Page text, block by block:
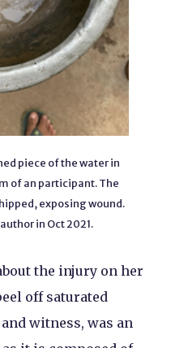
piece of the water in
of an participant. The
exposing wound.
in Oct 2021.
the injury on her
off saturated
witness, was an